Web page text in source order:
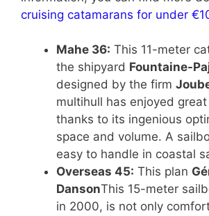
cruising catamarans for under
Mahe 36: This 11-meter
the shipyard Fountaine-
designed by the firm
multihull has enjoyed
thanks to its ingenious
space and volume. A
easy to handle in coastal
Overseas 45: This plan
DansonThis 15-meter
in 2000, is not only